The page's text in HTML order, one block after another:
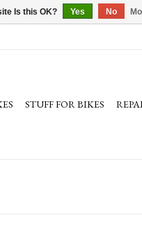
STUFF FOR BIKES
Is this OK? Yes No